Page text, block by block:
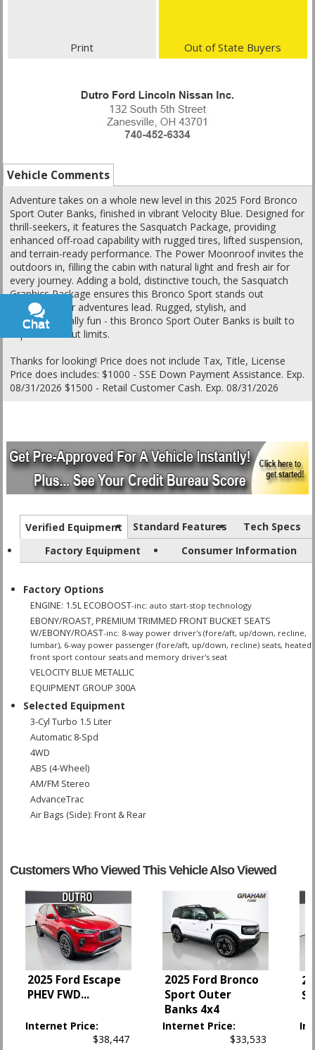
Print Out of State Buyers
Vehicle Comments
Adventure takes on a whole new level in this 2025 Ford Bronco
Sport Outer Banks, finished in vibrant Velocity Blue. Designed for
thrill-seekers, it features the Sasquatch Package, providing
enhanced off-road capability with rugged tires, lifted suspension,
and terrain-ready performance. The Power Moonroof invites the
outdoors in, filling the cabin with natural light and fresh air for
every journey. Adding a bold, distinctive touch, the Sasquatch
Graphics Package ensures this Bronco Sport stands out
wherever your adventures lead. Rugged, stylish, and
unapologetically fun - this Bronco Sport Outer Banks is built to
explore without limits.
Thanks for looking! Price does not include Tax, Title, License
Price does includes: $1000 - SSE Down Payment Assistance. Exp.
08/31/2026 $1500 - Retail Customer Cash. Exp. 08/31/2026
Verified Equipment Standard Features
Tech Specs
Factory Equipment
Consumer Information
Factory Options
ENGINE: 1.5L ECOBOOST-inc: auto start-stop technology
EBONY/ROAST, PREMIUM TRIMMED FRONT BUCKET SEATS
W/EBONY/ROAST-inc: 8-way power driver's (fore/aft, up/down, recline,
lumbar), 6-way power passenger (fore/aft, up/down, recline) seats, heated
front sport contour seats and memory driver's seat
VELOCITY BLUE METALLIC
EQUIPMENT GROUP 300A
Selected Equipment
3-Cyl Turbo 1.5 Liter
Automatic 8-Spd
4WD
ABS (4-Wheel)
AM/FM Stereo
AdvanceTrac
Air Bags (Side): Front & Rear
Air Conditioning
Camera: Backup/Rear View
Cruise Control
Daytime Running Lights
Hill Start Assist Control
Power Door Locks
Power Steering
Power Windows
SYNC
Traction Control
Customers Who Viewed This Vehicle Also Viewed
2025 Ford Escape
PHEV FWD...
Internet Price:
$38,447
2025 Ford Bronco
Sport Outer
Banks 4x4
Internet Price:
$33,533
Chat
Text